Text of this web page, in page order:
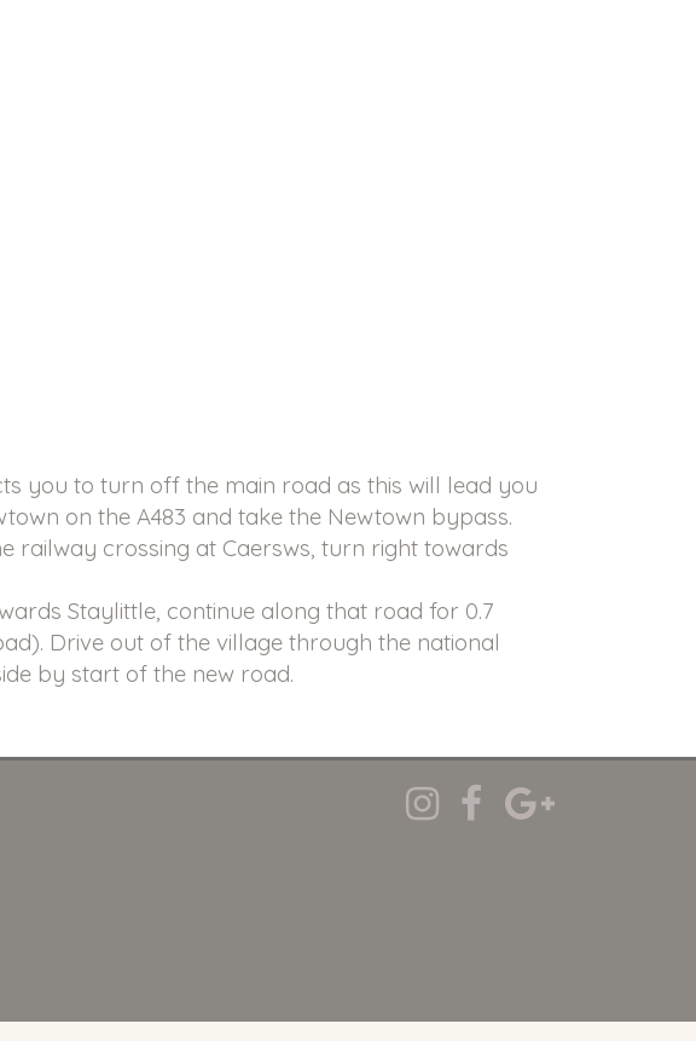
you to turn off the main road as this will lead you
on the A483 and take the Newtown bypass.
railway crossing at Caersws, turn right towards
Staylittle, continue along that road for 0.7
Drive out of the village through the national
by start of the new road.